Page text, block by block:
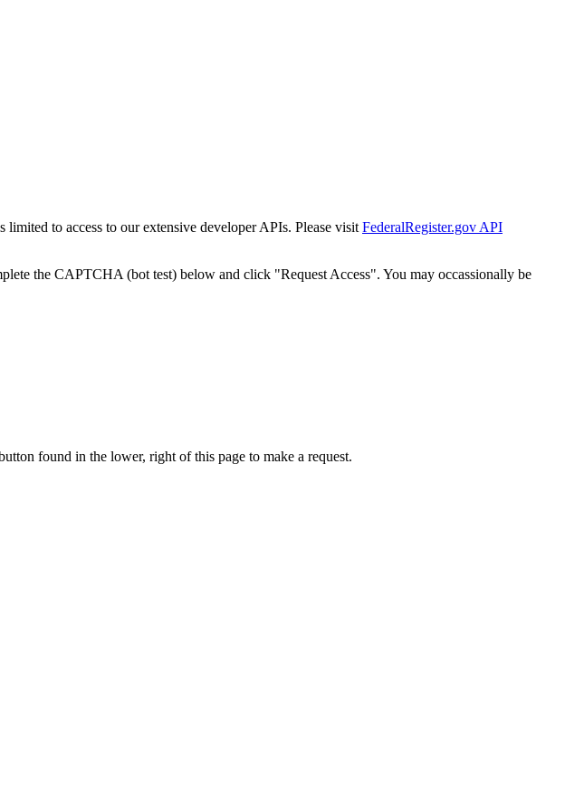
limited to access to our extensive developer APIs. Please visit FederalRegister.gov API
the CAPTCHA (bot test) below and click "Request Access". You may occassionally be
found in the lower, right of this page to make a request.